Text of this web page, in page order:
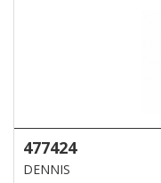
477424
DENNIS